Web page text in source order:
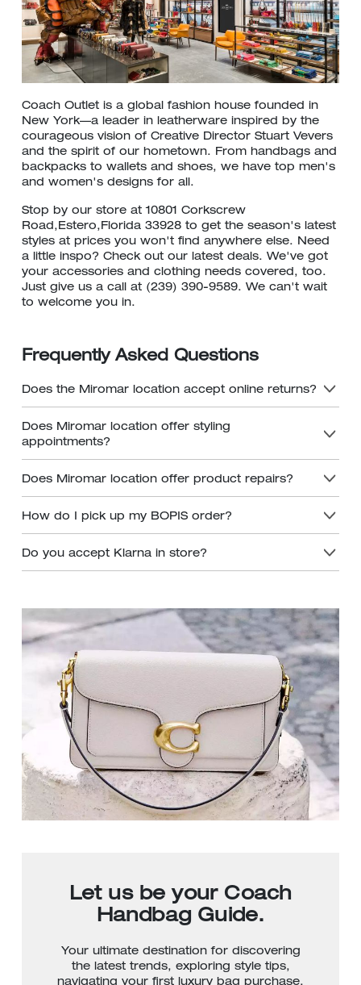
Coach Outlet is a global fashion house founded in
New York—a leader in leatherware inspired by the
courageous vision of Creative Director Stuart Vevers
and the spirit of our hometown. From handbags and
backpacks to wallets and shoes, we have top men's
and women's designs for all.
Stop by our store at 10801 Corkscrew
Road,Estero,Florida 33928 to get the season's latest
styles at prices you won't find anywhere else. Need
a little inspo? Check out our latest deals. We've got
your accessories and clothing needs covered, too.
Just give us a call at (239) 390-9589. We can't wait
to welcome you in.
Frequently Asked Questions
Does the Miromar location accept online returns?
Does Miromar location offer styling
appointments?
Does Miromar location offer product repairs?
How do I pick up my BOPIS order?
Do you accept Klarna in store?
Let us be your Coach
Handbag Guide.
Your ultimate destination for discovering
the latest trends, exploring style tips,
navigating your first luxury bag purchase,